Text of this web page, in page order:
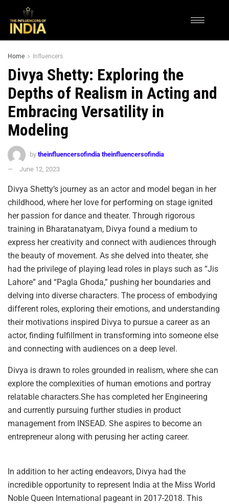
Home Influencers
Divya Shetty: Exploring the
Depths of Realism in Acting and
Embracing Versatility in
Modeling
by theinfluencersofindia theinfluencersofindia
June 12, 2023
Divya Shetty’s journey as an actor and model began in her
childhood, where her love for performing on stage ignited
her passion for dance and theater. Through rigorous
training in Bharatanatyam, Divya found a medium to
express her creativity and connect with audiences through
the beauty of movement. As she delved into theater, she
had the privilege of playing lead roles in plays such as “Jis
Lahore” and “Pagla Ghoda,” pushing her boundaries and
delving into diverse characters. The process of embodying
different roles, exploring their emotions, and understanding
their motivations inspired Divya to pursue a career as an
actor, finding fulfillment in transforming into someone else
and connecting with audiences on a deep level.
Divya is drawn to roles grounded in realism, where she can
explore the complexities of human emotions and portray
relatable characters.She has completed her Engineering
and currently pursuing further studies in product
management from INSEAD. She aspires to become an
entrepreneur along with perusing her acting career.
In addition to her acting endeavors, Divya had the
incredible opportunity to represent India at the Miss World
Noble Queen International pageant in 2017-2018. This